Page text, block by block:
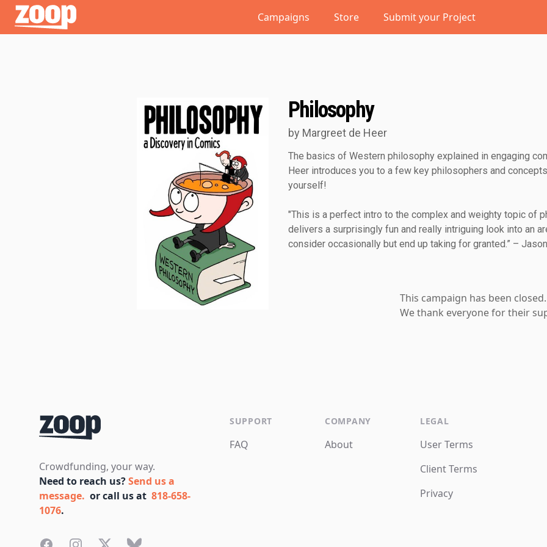
Zoop Campaigns Store Submit your Project
Philosophy
by Margreet de Heer
The basics of Western philosophy explained in engaging
Heer introduces you to a few key philosophers and
yourself!
"This is a perfect intro to the complex and weighty topic of
delivers a surprisingly fun and really intriguing look into an
consider occasionally but end up taking for granted.” –
This campaign has been closed.
We thank everyone for their
Crowdfunding, your way.
Need to reach us?Send us a
message. or call us at 818-658-
1076.
FacebookInstagramTwitterBluesky
SUPPORT
FAQ
COMPANY
About
LEGAL
User Terms
Client Terms
Privacy